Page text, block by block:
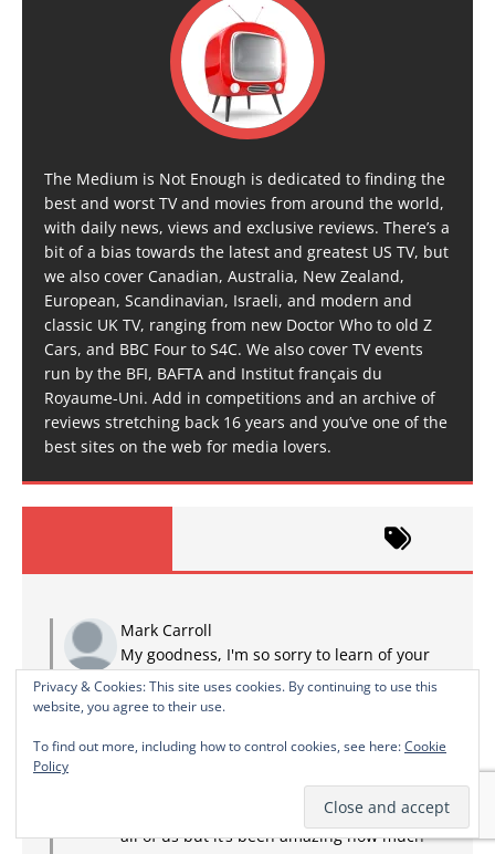
The Medium is Not Enough is dedicated to finding the
best and worst TV and movies from around the world,
with daily news, views and exclusive reviews. There’s a
bit of a bias towards the latest and greatest US TV, but
we also cover Canadian, Australia, New Zealand,
European, Scandinavian, Israeli, and modern and
classic UK TV, ranging from new Doctor Who to old Z
Cars, and BBC Four to S4C. We also cover TV events
run by the BFI, BAFTA and Institut français du
Royaume-Uni. Add in competitions and an archive of
reviews stretching back 16 years and you’ve one of the
best sites on the web for media lovers.
Mark Carroll
My goodness, I'm so sorry to learn of your
loss, from what you share above it's clear
that you were very lucky to have found each other.
RIP Lovely wife·2 years ago
Thank you It’s been a devastating time for
all of us but it’s been amazing how much
Privacy & Cookies: This site uses cookies. By continuing to use this
website, you agree to their use.
To find out more, including how to control cookies, see here:Cookie
Policy